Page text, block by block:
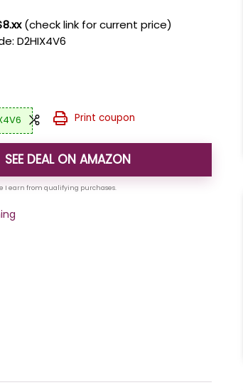
(check link for current price)
D2HIX4V6
Print coupon
SEE DEAL ON AMAZON